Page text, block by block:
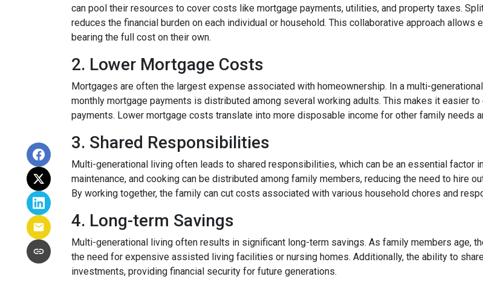
can pool their resources to cover costs like mortgage payments, utilities, and property taxes.
reduces the financial burden on each individual or household. This collaborative approach
bearing the full cost on their own.
2. Lower Mortgage Costs
Mortgages are often the largest expense associated with homeownership. In a multi-
monthly mortgage payments is distributed among several working adults. This makes it easier
payments. Lower mortgage costs translate into more disposable income for other family needs
3. Shared Responsibilities
Multi-generational living often leads to shared responsibilities, which can be an essential factor
maintenance, and cooking can be distributed among family members, reducing the need to hire
By working together, the family can cut costs associated with various household chores and
4. Long-term Savings
Multi-generational living often results in significant long-term savings. As family members age,
the need for expensive assisted living facilities or nursing homes. Additionally, the ability to
investments, providing financial security for future generations.